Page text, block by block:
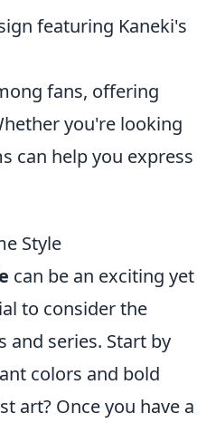
featuring Kaneki's
fans, offering
you're looking
can help you express
Style
can be an exciting yet
to consider the
and series. Start by
colors and bold
art? Once you have a